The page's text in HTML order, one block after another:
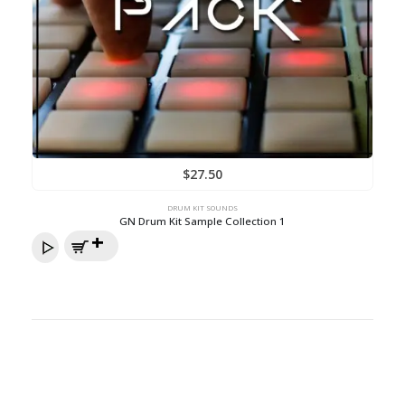
$27.50
DRUM KIT SOUNDS
GN Drum Kit Sample Collection 1